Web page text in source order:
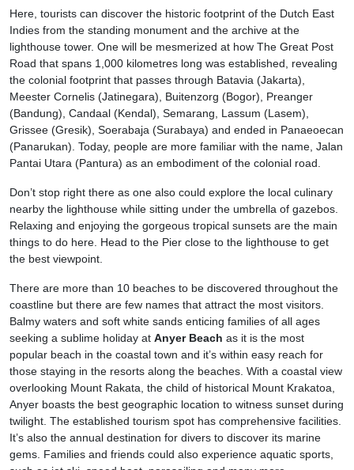
Here, tourists can discover the historic footprint of the Dutch East
Indies from the standing monument and the archive at the
lighthouse tower. One will be mesmerized at how The Great Post
Road that spans 1,000 kilometres long was established, revealing
the colonial footprint that passes through Batavia (Jakarta),
Meester Cornelis (Jatinegara), Buitenzorg (Bogor), Preanger
(Bandung), Candaal (Kendal), Semarang, Lassum (Lasem),
Grissee (Gresik), Soerabaja (Surabaya) and ended in Panaeoecan
(Panarukan). Today, people are more familiar with the name, Jalan
Pantai Utara (Pantura) as an embodiment of the colonial road.
Don’t stop right there as one also could explore the local culinary
nearby the lighthouse while sitting under the umbrella of gazebos.
Relaxing and enjoying the gorgeous tropical sunsets are the main
things to do here. Head to the Pier close to the lighthouse to get
the best viewpoint.
There are more than 10 beaches to be discovered throughout the
coastline but there are few names that attract the most visitors.
Balmy waters and soft white sands enticing families of all ages
seeking a sublime holiday at Anyer Beach as it is the most
popular beach in the coastal town and it’s within easy reach for
those staying in the resorts along the beaches. With a coastal view
overlooking Mount Rakata, the child of historical Mount Krakatoa,
Anyer boasts the best geographic location to witness sunset during
twilight. The established tourism spot has comprehensive facilities.
It’s also the annual destination for divers to discover its marine
gems. Families and friends could also experience aquatic sports,